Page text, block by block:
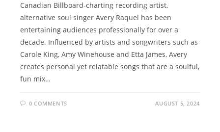
Canadian Billboard-charting recording artist,
alternative soul singer Avery Raquel has been
entertaining audiences professionally for over a
decade. Influenced by artists and songwriters such as
Carole King, Amy Winehouse and Etta James, Avery
creates personal yet relatable songs that are a soulful,
fun mix…
0 COMMENTS AUGUST 5, 2024